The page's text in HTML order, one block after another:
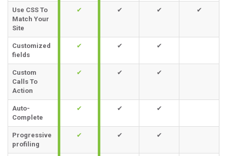
Use CSS To
Match Your
Site
✔ ✔ ✔ ✔
Customized
fields
✔ ✔ ✔
Custom
Calls To
Action
✔ ✔ ✔
Auto-
Complete
✔ ✔ ✔
Progressive
profiling
✔ ✔ ✔